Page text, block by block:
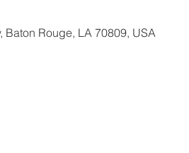
Rouge, LA 70809, USA